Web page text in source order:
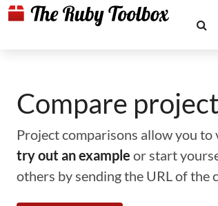
Compare
Project comparisons allow you
try out an example or start
others by sending the URL of the